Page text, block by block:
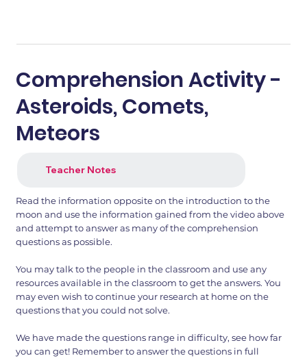
Comprehension Activity -
Asteroids, Comets,
Meteors
Teacher Notes
Read the information opposite on the introduction to the
moon and use the information gained from the video above
and attempt to answer as many of the comprehension
questions as possible.
You may talk to the people in the classroom and use any
resources available in the classroom to get the answers. You
may even wish to continue your research at home on the
questions that you could not solve.
We have made the questions range in difficulty, see how far
you can get! Remember to answer the questions in full